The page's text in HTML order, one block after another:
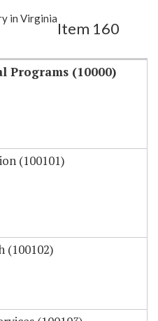
Email
in Virginia
Item 160
Programs (10000)
(100101)
(100102)